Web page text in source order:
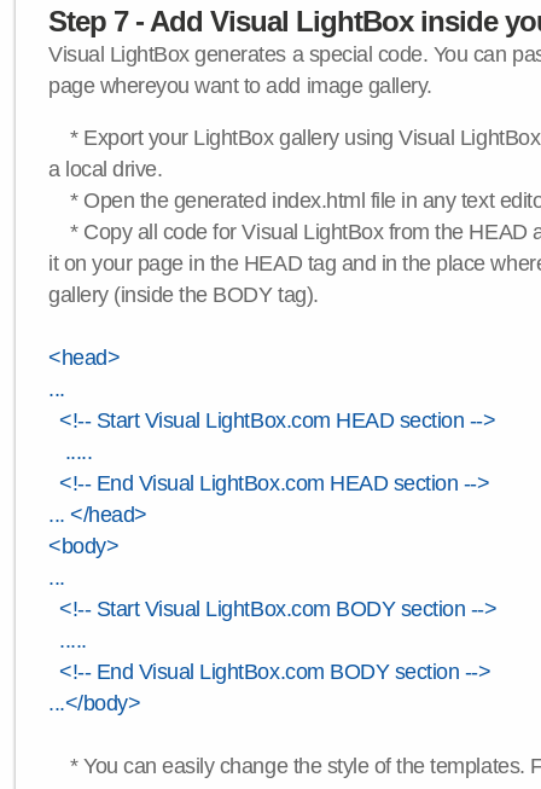
Step 7 - Add Visual LightBox inside
Visual LightBox generates a special code. You can
page whereyou want to add image gallery.
* Export your LightBox gallery using Visual
a local drive.
* Open the generated index.html file in any text
* Copy all code for Visual LightBox from the HEAD
it on your page in the HEAD tag and in the place
gallery (inside the BODY tag).
<head>
...
<!-- Start Visual LightBox.com HEAD section -->
.....
<!-- End Visual LightBox.com HEAD section -->
... </head>
<body>
...
<!-- Start Visual LightBox.com BODY section -->
.....
<!-- End Visual LightBox.com BODY section -->
...</body>
* You can easily change the style of the templates.